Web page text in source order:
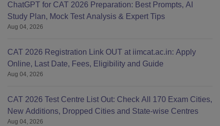
ChatGPT for CAT 2026 Preparation: Best Prompts, AI
Study Plan, Mock Test Analysis & Expert Tips
Aug 04, 2026
CAT 2026 Registration Link OUT at iimcat.ac.in: Apply
Online, Last Date, Fees, Eligibility and Guide
Aug 04, 2026
CAT 2026 Test Centre List Out: Check All 170 Exam Cities,
New Additions, Dropped Cities and State-wise Centres
Aug 04, 2026